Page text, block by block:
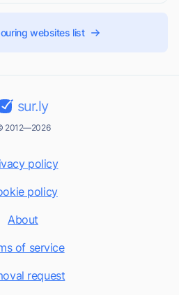
websites list
sur.ly
2012—2026
policy
policy
About
of service
request